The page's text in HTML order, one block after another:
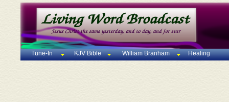
Tune-In KJV Bible William Branham Healing